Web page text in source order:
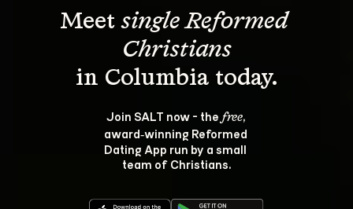
Meet single Reformed
Christians
Join SALT now - the free,
award‑winning Reformed
Dating App run by a small
team of Christians.